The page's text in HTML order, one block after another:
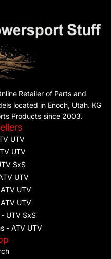
Retailer of Parts and
located in Enoch, Utah. KG
Products since 2003.
UTV
UTV
SxS
UTV
UTV
UTV
UTV SxS
- ATV UTV